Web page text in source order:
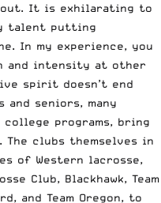
It is exhilarating to
talent putting
In my experience, you
and intensity at other
spirit doesn’t end
and seniors, many
programs, bring
clubs themselves in
of Western lacrosse,
Club, Blackhawk, Team
and Team Oregon, to